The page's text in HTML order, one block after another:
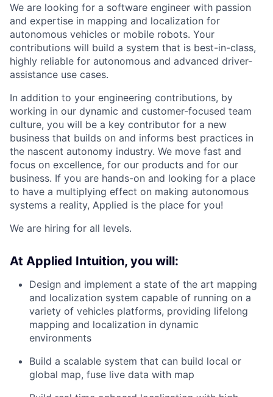
We are looking for a software engineer with passion
and expertise in mapping and localization for
autonomous vehicles or mobile robots. Your
contributions will build a system that is best-in-class,
highly reliable for autonomous and advanced driver-
assistance use cases.
In addition to your engineering contributions, by
working in our dynamic and customer-focused team
culture, you will be a key contributor for a new
business that builds on and informs best practices in
the nascent autonomy industry. We move fast and
focus on excellence, for our products and for our
business. If you are hands-on and looking for a place
to have a multiplying effect on making autonomous
systems a reality, Applied is the place for you!
We are hiring for all levels.
At Applied Intuition, you will:
Design and implement a state of the art mapping
and localization system capable of running on a
variety of vehicles platforms, providing lifelong
mapping and localization in dynamic
environments
Build a scalable system that can build local or
global map, fuse live data with map